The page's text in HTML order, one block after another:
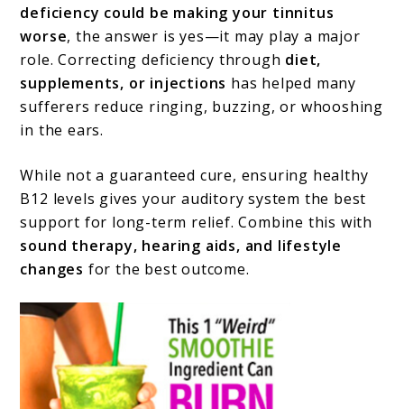
deficiency could be making your tinnitus
worse, the answer is yes—it may play a major
role. Correcting deficiency through diet,
supplements, or injections has helped many
sufferers reduce ringing, buzzing, or whooshing
in the ears.
While not a guaranteed cure, ensuring healthy
B12 levels gives your auditory system the best
support for long-term relief. Combine this with
sound therapy, hearing aids, and lifestyle
changes for the best outcome.